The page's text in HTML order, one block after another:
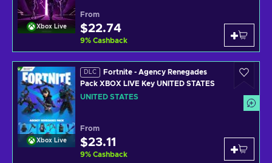
Xbox Live
From
$22.74
9% Cashback
Xbox Live
DLC
Fortnite - Agency Renegades
Pack XBOX LIVE Key UNITED STATES
UNITED STATES
From
$23.11
9% Cashback